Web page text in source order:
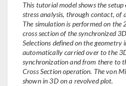
This tutorial model shows the
stress analysis, through contact, of
The simulation is performed on
cross section of the synchronized
Selections defined on the geometry
automatically carried over to the
synchronization and from there to
Cross Section operation. The von
shown in 3D on a revolved plot.